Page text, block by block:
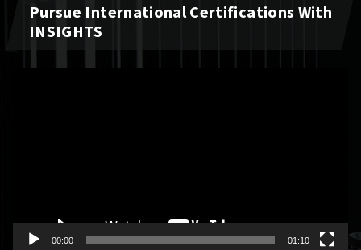
Pursue International Certifications With
INSIGHTS
00:00 01:10